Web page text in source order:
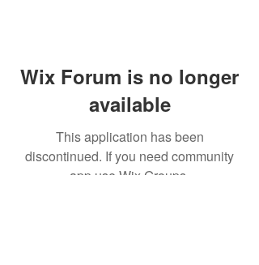
Wix Forum is no longer
available
This application has been
discontinued. If you need community
app use Wix Groups.